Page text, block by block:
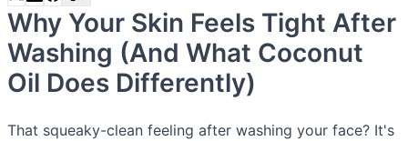
Why Your Skin Feels Tight After
Washing (And What Coconut
Oil Does Differently)
That squeaky-clean feeling after washing your face? It's